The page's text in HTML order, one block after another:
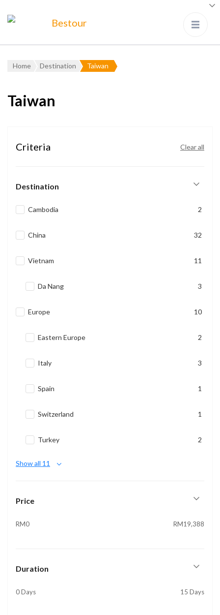
Travel Agency – Flying since
Home Destination Taiwan
Taiwan
Criteria Clear all
Destination
Cambodia 2
China 32
Vietnam 11
Da Nang 3
Europe 10
Eastern Europe 2
Italy 3
Spain 1
Switzerland 1
Turkey 2
Show all 11
Price
RM0 RM19,388
Duration
0 Days 15 Days